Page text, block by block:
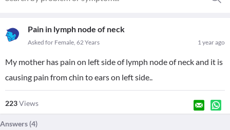
Pain in lymph node of neck
1 year ago
Asked for Female, 62 Years
My mother has pain on left side of lymph node of neck and it is
causing pain from chin to ears on left side..
223Views
Answers (4)